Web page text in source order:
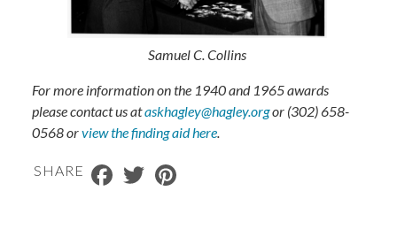
Samuel C. Collins
For more information on the 1940 and 1965 awards
please contact us ataskhagley@hagley.orgor (302) 658-
0568​ orview the finding aid here.
SHARE Facebook
Twitter